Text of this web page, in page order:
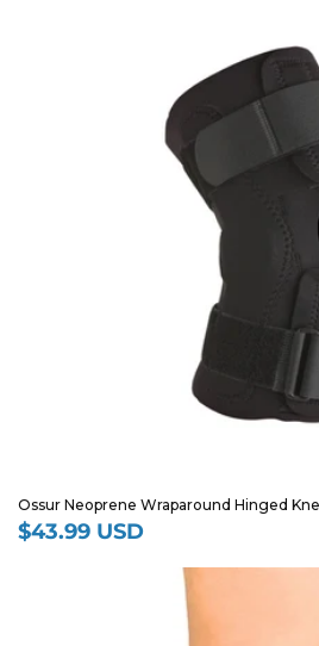
Ossur Neoprene Wraparound Hinged
Regular
$43.99 USD